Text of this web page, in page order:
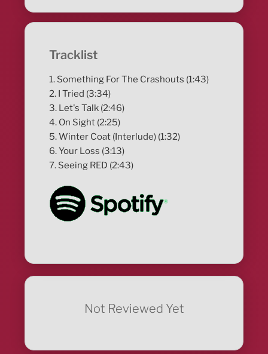
Tracklist
1. Something For The Crashouts (1:43)
2. I Tried (3:34)
3. Let's Talk (2:46)
4. On Sight (2:25)
5. Winter Coat (Interlude) (1:32)
6. Your Loss (3:13)
7. Seeing RED (2:43)
Not Reviewed Yet